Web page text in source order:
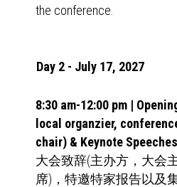
the conference.
Day 2 - July 17, 2027
8:30 am-12:00 pm |
local organzier,
chair) & Keynote Speeches
大会致辞(主办方，大会
席)，特邀特家报告以及